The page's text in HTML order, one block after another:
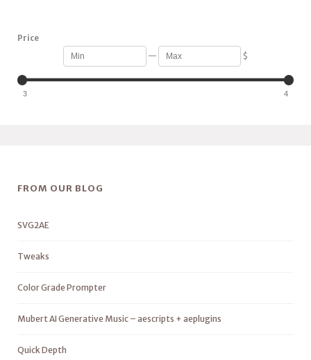
Price
— $
3 4
FROM OUR BLOG
SVG2AE
Tweaks
Color Grade Prompter
Mubert AI Generative Music – aescripts + aeplugins
Quick Depth